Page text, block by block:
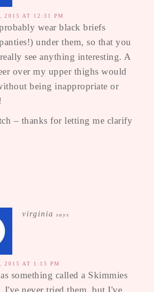
2015 AT 12:31 PM
wear black briefs
under them, so that you
see anything interesting. A
over my upper thighs would
being inappropriate or
– thanks for letting me clarify
virginia says
2015 AT 1:15 PM
something called a Skimmies
I've never tried them, but I've